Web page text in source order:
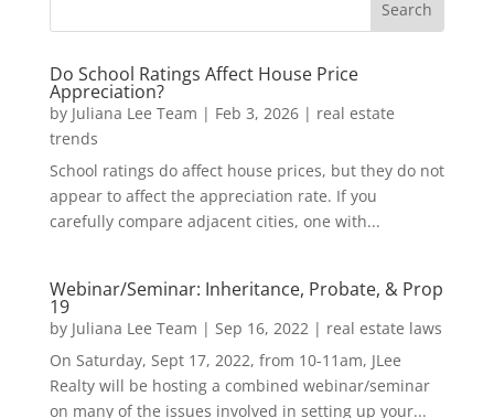
Do School Ratings Affect House Price
Appreciation?
by Juliana Lee Team | Feb 3, 2026| real estate
trends
School ratings do affect house prices, but they do not
appear to affect the appreciation rate. If you
carefully compare adjacent cities, one with...
Webinar/Seminar: Inheritance, Probate, & Prop
19
by Juliana Lee Team | Sep 16, 2022| real estate laws
On Saturday, Sept 17, 2022, from 10-11am, JLee
Realty will be hosting a combined webinar/seminar
on many of the issues involved in setting up your...